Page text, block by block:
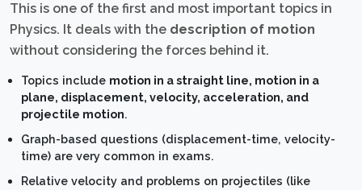
This is one of the first and most important topics in
Physics. It deals with the description of motion
without considering the forces behind it.
Topics include motion in a straight line, motion in a
plane, displacement, velocity, acceleration, and
projectile motion.
Graph-based questions (displacement-time, velocity-
time) are very common in exams.
Relative velocity and problems on projectiles (like